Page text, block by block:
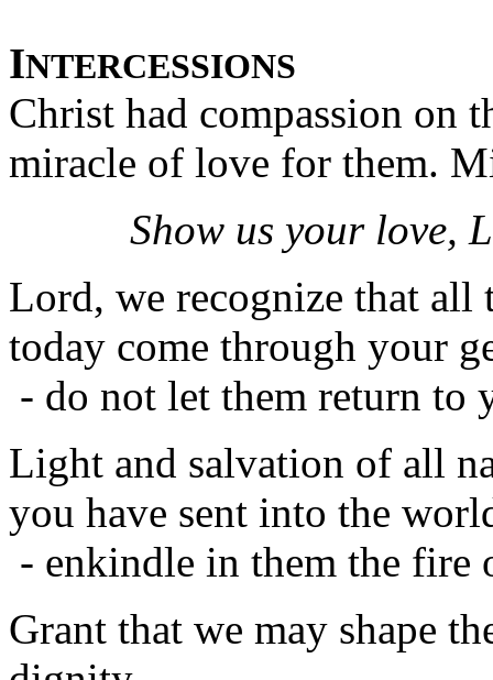
INTERCESSIONS
Christ had compassion on
miracle of love for them.
Show us your love,
Lord, we recognize that all
today come through your
- do not let them return to
Light and salvation of all
you have sent into the
- enkindle in them the fire
Grant that we may shape